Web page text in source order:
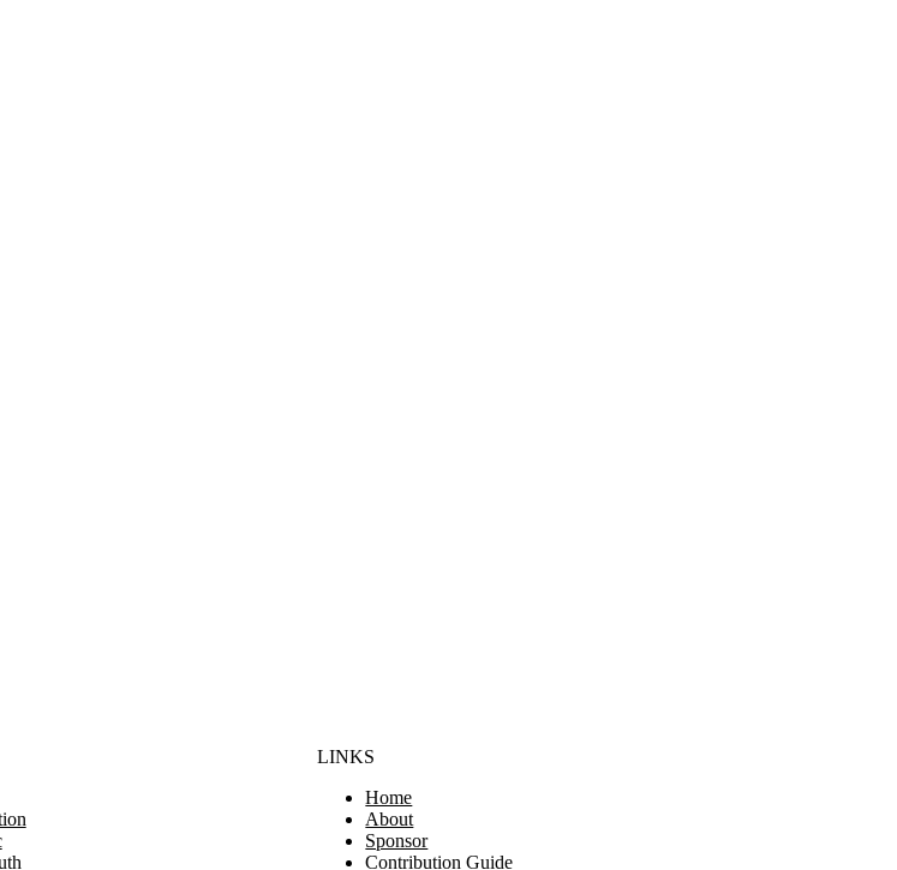
LINKS
Home
About
Sponsor
Contribution Guide